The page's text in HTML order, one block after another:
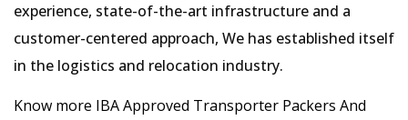
experience, state-of-the-art infrastructure and a
customer-centered approach, We has established itself
in the logistics and relocation industry.
Know more IBA Approved Transporter Packers And